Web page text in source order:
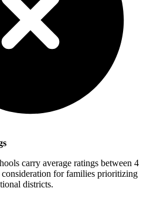
carry average ratings between 4
for families prioritizing
districts.